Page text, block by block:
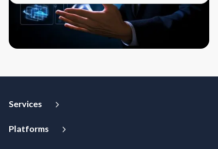
Services
Digital Maturity Assessment
Platforms